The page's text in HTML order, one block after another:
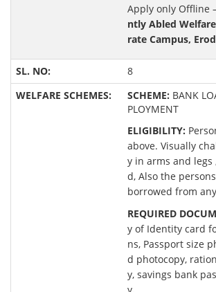
Apply only Offline
ntly Abled
rate Campus,
8
SCHEME: BANK
PLOYMENT
ELIGIBILITY:
above. Visually
y in arms and
d, Also the
borrowed from
REQUIRED
y of Identity card
ns, Passport size
d photocopy,
y, savings bank